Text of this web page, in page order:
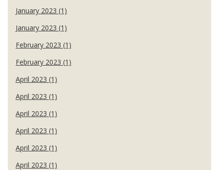
January 2023 (1)
January 2023 (1)
February 2023 (1)
February 2023 (1)
April 2023 (1)
April 2023 (1)
April 2023 (1)
April 2023 (1)
April 2023 (1)
April 2023 (1)